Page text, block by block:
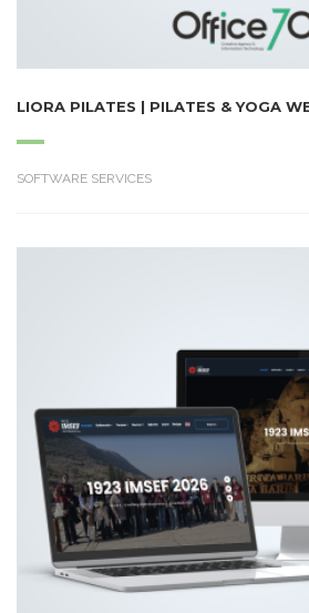
LIORA PILATES | PILATES & YOGA
SOFTWARE SERVICES